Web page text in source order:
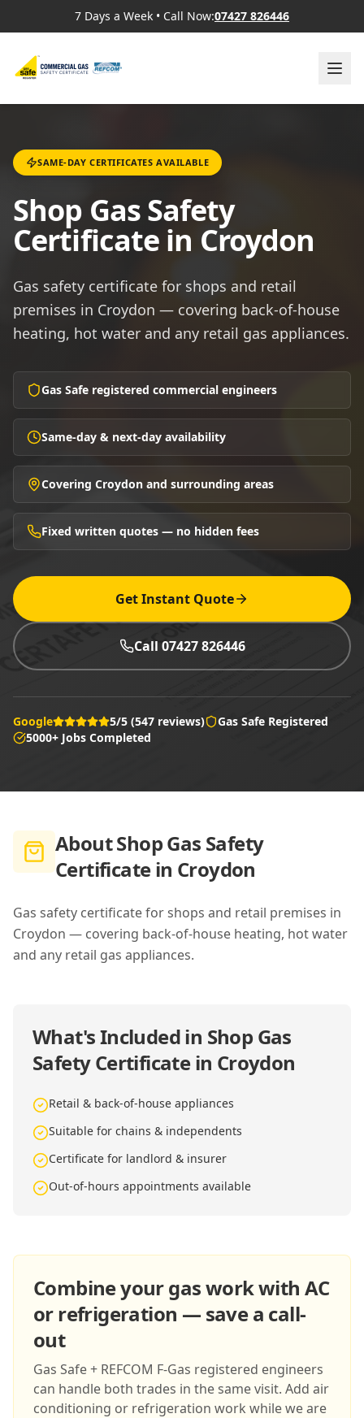
7 Days a Week • Call Now:07427 826446
SAME-DAY CERTIFICATES AVAILABLE
Shop Gas Safety
Certificate in Croydon
Gas safety certificate for shops and retail
premises in Croydon — covering back-of-house
heating, hot water and any retail gas appliances.
Gas Safe registered commercial engineers
Same-day & next-day availability
Covering Croydon and surrounding areas
Fixed written quotes — no hidden fees
Get Instant Quote
Call 07427 826446
Google 5/5 (547 reviews)
Gas Safe Registered
5000+ Jobs Completed
AboutShop Gas Safety
Certificate in Croydon
Gas safety certificate for shops and retail premises in
Croydon — covering back-of-house heating, hot water
and any retail gas appliances.
What's Included in Shop Gas
Safety Certificate in Croydon
Retail & back-of-house appliances
Suitable for chains & independents
Certificate for landlord & insurer
Out-of-hours appointments available
Combine your gas work with AC
or refrigeration — save a call-
out
Gas Safe + REFCOM F-Gas registered engineers
can handle both trades in the same visit. Add air
conditioning or refrigeration work while we are